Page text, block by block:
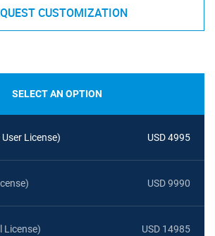
CUSTOMIZATION
SELECT AN OPTION
User License) USD 4995
USD 9990
License) USD 14985